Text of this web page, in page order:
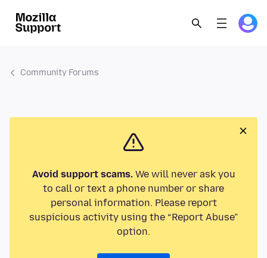
Community Forums
Avoid support scams.We will never ask you
to call or text a phone number or share
personal information. Please report
suspicious activity using the “Report Abuse”
option.